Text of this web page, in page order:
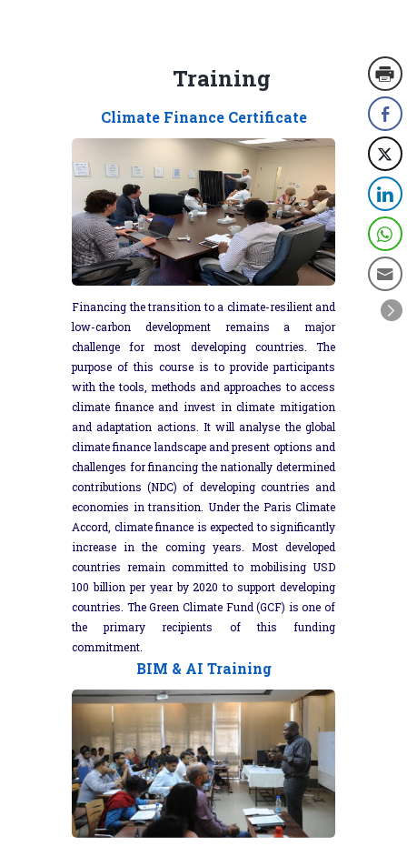
Training
Climate Finance Certificate
Financing the transition to a climate-resilient and
low-carbon development remains a major
challenge for most developing countries. The
purpose of this course is to provide participants
with the tools, methods and approaches to access
climate finance and invest in climate mitigation
and adaptation actions. It will analyse the global
climate finance landscape and present options and
challenges for financing the nationally determined
contributions (NDC) of developing countries and
economies in transition. Under the Paris Climate
Accord, climate finance is expected to significantly
increase in the coming years. Most developed
countries remain committed to mobilising USD
100 billion per year by 2020 to support developing
countries. The Green Climate Fund (GCF) is one of
the primary recipients of this funding
commitment.
BIM & AI Training